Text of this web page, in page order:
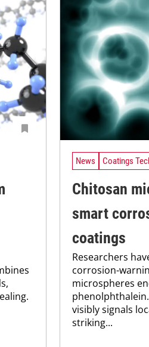
News Coatings
Chitosan
smart
coatings
Researchers
corrosion-
microspheres
visibly signals
striking...